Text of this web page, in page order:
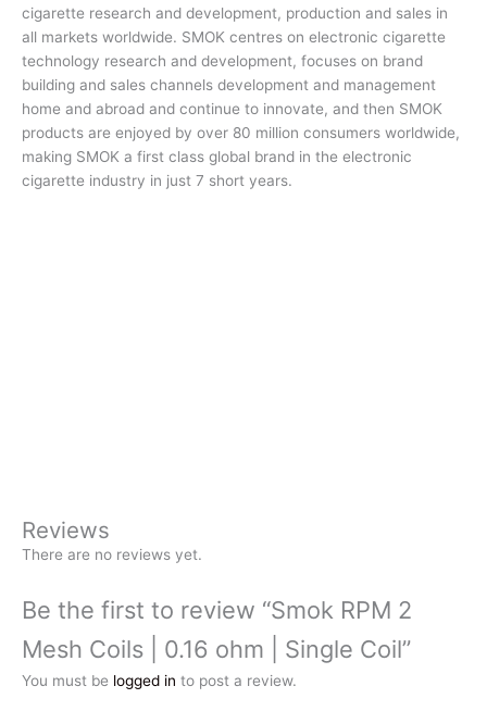
cigarette research and development, production and sales in
all markets worldwide. SMOK centres on electronic cigarette
technology research and development, focuses on brand
building and sales channels development and management
home and abroad and continue to innovate, and then SMOK
products are enjoyed by over 80 million consumers worldwide,
making SMOK a first class global brand in the electronic
cigarette industry in just 7 short years.
Reviews
There are no reviews yet.
Be the first to review “Smok RPM 2
Mesh Coils | 0.16 ohm | Single Coil”
You must be logged in to post a review.